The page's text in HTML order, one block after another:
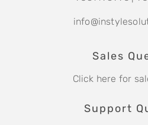
Sales
Click here for
Support